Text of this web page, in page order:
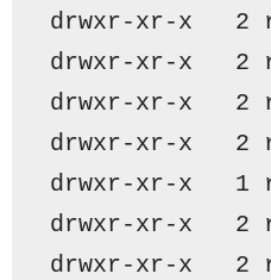
drwxr-xr-x   2
drwxr-xr-x   2
drwxr-xr-x   2
drwxr-xr-x   2
drwxr-xr-x   1
drwxr-xr-x   2
drwxr-xr-x   2